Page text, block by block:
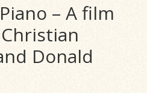
– A film
Donald